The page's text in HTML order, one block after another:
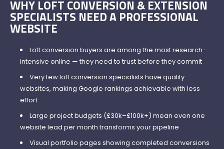
WHY LOFT CONVERSION & EXTENSION
SPECIALISTS NEED A PROFESSIONAL
WEBSITE
Loft conversion buyers are among the most research-
intensive online — they need to trust before they commit
Very few loft conversion specialists have quality
websites, making Google rankings achievable with less
effort
Large project budgets (£30k–£100k+) mean even one
website lead per month transforms your pipeline
Visual portfolio pages showing completed conversions